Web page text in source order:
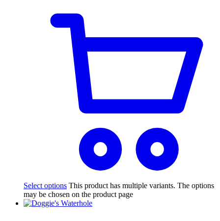
Select options This product has multiple variants. The options
may be chosen on the product page